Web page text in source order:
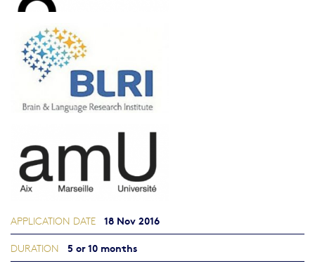
APPLICATION DATE 18 Nov 2016
DURATION 5 or 10 months